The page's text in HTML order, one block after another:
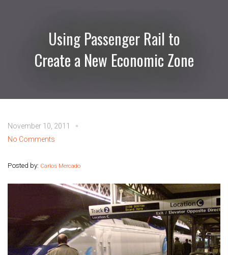
Using Passenger Rail to
Create a New Economic Zone
November 10, 2011
No Comments
Posted by: Carlos Mercado